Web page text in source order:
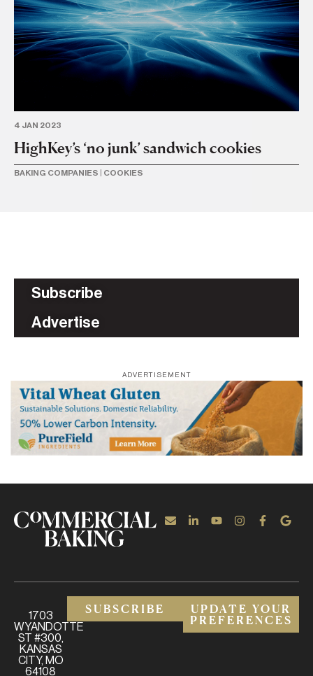
4 JAN 2023
HighKey’s ‘no junk’ sandwich cookies
BAKING COMPANIES COOKIES
Subscribe
Advertise
ADVERTISEMENT
1703
WYANDOTTE
ST #300,
KANSAS
CITY, MO
64108
SUBSCRIBE
UPDATE YOUR
PREFERENCES